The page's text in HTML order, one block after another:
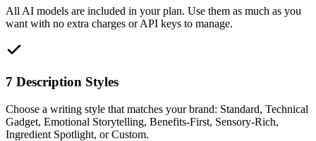
All AI models are included in your plan. Use them as much as you
want with no extra charges or API keys to manage.
7 Description Styles
Choose a writing style that matches your brand: Standard, Technical
Gadget, Emotional Storytelling, Benefits-First, Sensory-Rich,
Ingredient Spotlight, or Custom.